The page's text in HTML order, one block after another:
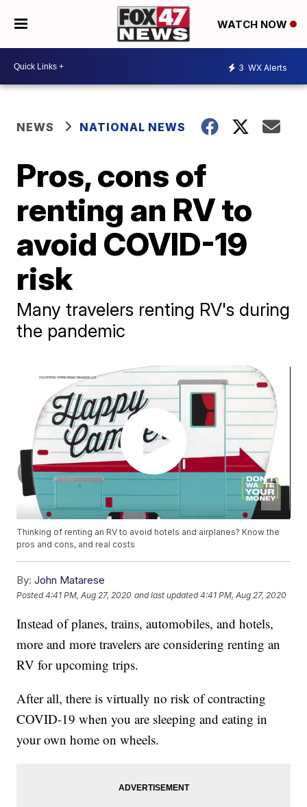
WATCH NOW
3 WX Alerts
NEWS NATIONAL NEWS
Pros, cons of
renting an RV to
avoid COVID-19
risk
Many travelers renting RV's during
the pandemic
Thinking of renting an RV to avoid hotels and airplanes? Know the
pros and cons, and real costs
By: John Matarese
Posted4:41 PM, Aug 27, 2020 and last updated 4:41 PM, Aug 27, 2020
Instead of planes, trains, automobiles, and hotels,
more and more travelers are considering renting an
RV for upcoming trips.
After all, there is virtually no risk of contracting
COVID-19 when you are sleeping and eating in
your own home on wheels.